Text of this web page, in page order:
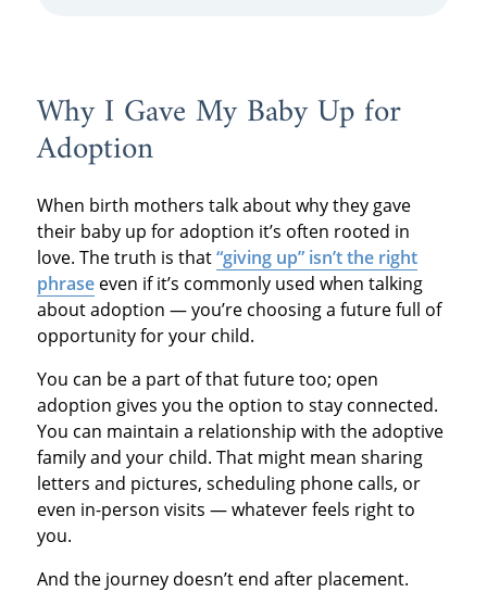
Why I Gave My Baby Up for
Adoption
When birth mothers talk about why they gave
their baby up for adoption it’s often rooted in
love. The truth is that“giving up” isn’t the right
phraseeven if it’s commonly used when talking
about adoption — you’re choosing a future full of
opportunity for your child.
You can be a part of that future too; open
adoption gives you the option to stay connected.
You can maintain a relationship with the adoptive
family and your child. That might mean sharing
letters and pictures, scheduling phone calls, or
even in-person visits — whatever feels right to
you.
And the journey doesn’t end after placement.